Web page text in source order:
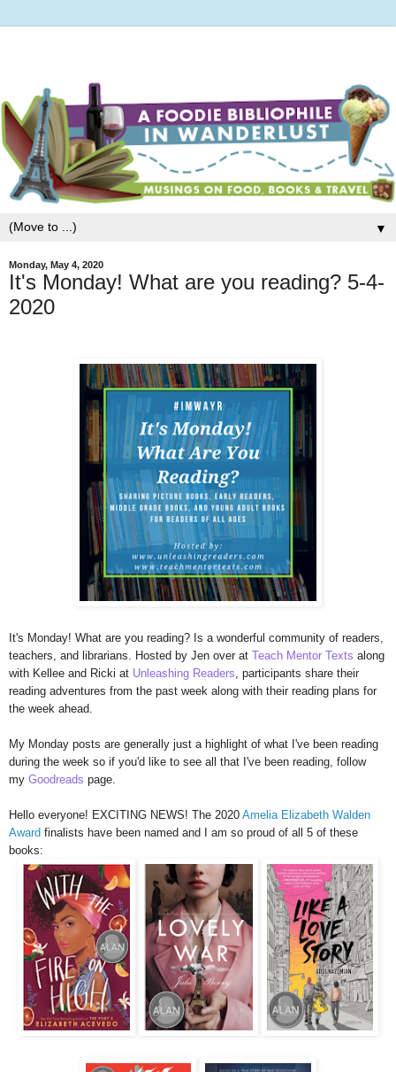
▼
Monday, May 4, 2020
It's Monday! What are you reading? 5-4-
2020
It's Monday! What are you reading? Is a wonderful community of readers,
teachers, and librarians. Hosted by Jen over at Teach Mentor Texts along
with Kellee and Ricki at Unleashing Readers , participants share their
reading adventures from the past week along with their reading plans for
the week ahead.
My Monday posts are generally just a highlight of what I've been reading
during the week so if you'd like to see all that I've been reading, follow
my Goodreads page.
Hello everyone! EXCITING NEWS! The 2020 Amelia Elizabeth Walden
Award finalists have been named and I am so proud of all 5 of these
books: